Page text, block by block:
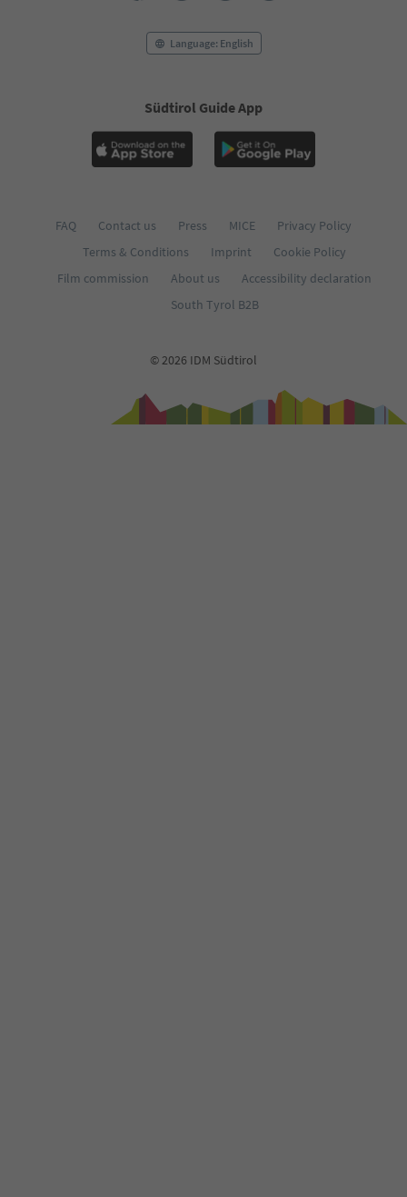
Language: English
Südtirol Guide App
FAQ Contact us Press MICE
Privacy Policy
Terms & Conditions
Imprint
Cookie Policy
Film commission
About us
Accessibility declaration
South Tyrol B2B
© 2026 IDM Südtirol